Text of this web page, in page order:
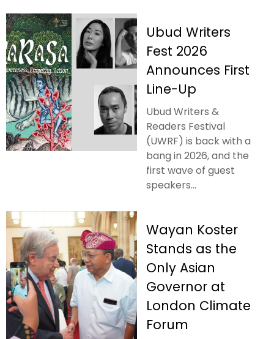
Ubud Writers
Fest 2026
Announces First
Line-Up
Ubud Writers &
Readers Festival
(UWRF) is back with a
bang in 2026, and the
first wave of guest
speakers...
Wayan Koster
Stands as the
Only Asian
Governor at
London Climate
Forum